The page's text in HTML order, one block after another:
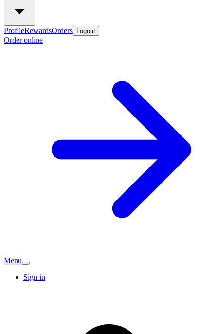
ProfileRewardsOrders Logout
Order online
Menu
Sign in